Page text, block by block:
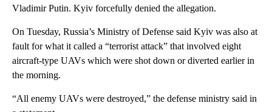
Vladimir Putin. Kyiv forcefully denied the allegation.
On Tuesday, Russia’s Ministry of Defense said Kyiv was also at
fault for what it called a “terrorist attack” that involved eight
aircraft-type UAVs which were shot down or diverted earlier in
the morning.
“All enemy UAVs were destroyed,” the defense ministry said in